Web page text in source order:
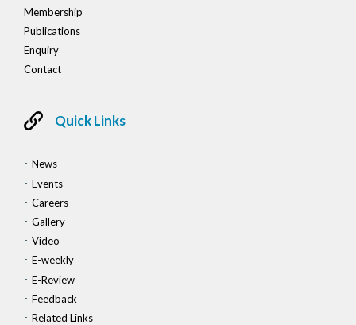
Membership
Publications
Enquiry
Contact
Quick Links
News
Events
Careers
Gallery
Video
E-weekly
E-Review
Feedback
Related Links